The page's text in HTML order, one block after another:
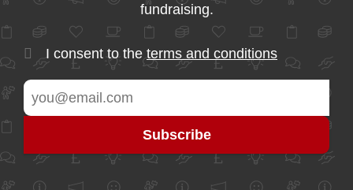
fundraising.
I consent to the terms and conditions